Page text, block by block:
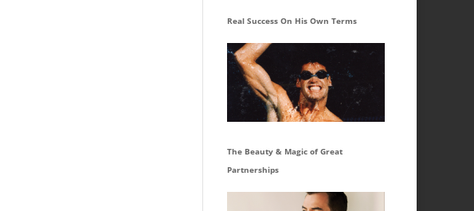
Real Success On His Own Terms
The Beauty & Magic of Great
Partnerships